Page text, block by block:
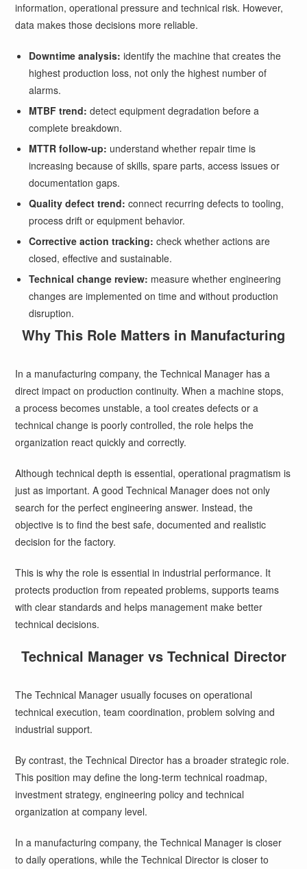
information, operational pressure and technical risk. However,
data makes those decisions more reliable.
Downtime analysis: identify the machine that creates the
highest production loss, not only the highest number of
alarms.
MTBF trend: detect equipment degradation before a
complete breakdown.
MTTR follow-up: understand whether repair time is
increasing because of skills, spare parts, access issues or
documentation gaps.
Quality defect trend: connect recurring defects to tooling,
process drift or equipment behavior.
Corrective action tracking: check whether actions are
closed, effective and sustainable.
Technical change review: measure whether engineering
changes are implemented on time and without production
disruption.
Why This Role Matters in Manufacturing
In a manufacturing company, the Technical Manager has a
direct impact on production continuity. When a machine stops,
a process becomes unstable, a tool creates defects or a
technical change is poorly controlled, the role helps the
organization react quickly and correctly.
Although technical depth is essential, operational pragmatism is
just as important. A good Technical Manager does not only
search for the perfect engineering answer. Instead, the
objective is to find the best safe, documented and realistic
decision for the factory.
This is why the role is essential in industrial performance. It
protects production from repeated problems, supports teams
with clear standards and helps management make better
technical decisions.
Technical Manager vs Technical Director
The Technical Manager usually focuses on operational
technical execution, team coordination, problem solving and
industrial support.
By contrast, the Technical Director has a broader strategic role.
This position may define the long-term technical roadmap,
investment strategy, engineering policy and technical
organization at company level.
In a manufacturing company, the Technical Manager is closer
to daily operations, while the Technical Director is closer to